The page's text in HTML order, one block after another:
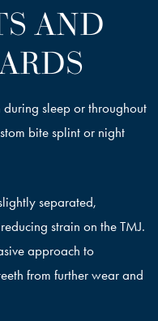
AND
sleep or throughout
bite splint or night
separated,
strain on the TMJ.
approach to
from further wear and